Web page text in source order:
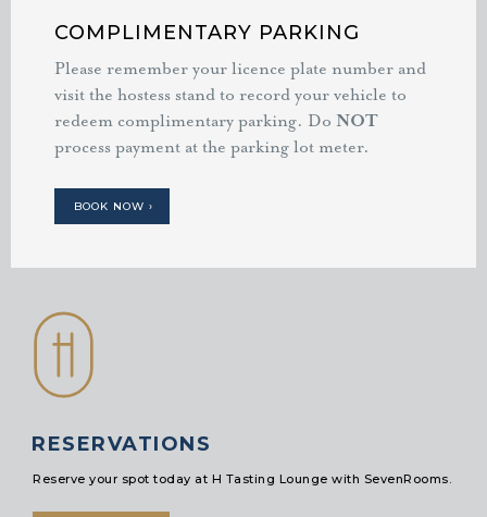
COMPLIMENTARY PARKING
Please remember your licence plate number and
visit the hostess stand to record your vehicle to
redeem complimentary parking. Do NOT
process payment at the parking lot meter.
BOOK NOW ›
RESERVATIONS
Reserve your spot today at H Tasting Lounge with SevenRooms.